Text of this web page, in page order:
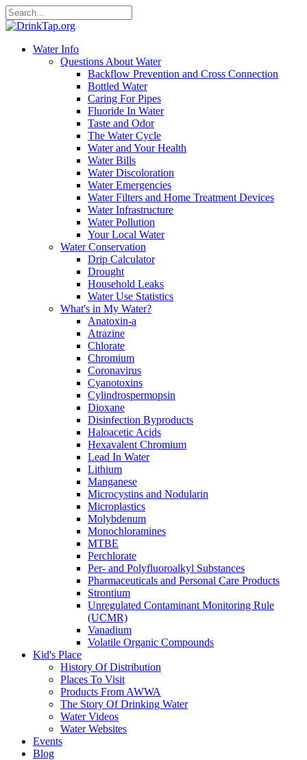
Water Info
Questions About Water
Backflow Prevention and Cross Connection
Bottled Water
Caring For Pipes
Fluoride In Water
Taste and Odor
The Water Cycle
Water and Your Health
Water Bills
Water Discoloration
Water Emergencies
Water Filters and Home Treatment Devices
Water Infrastructure
Water Pollution
Your Local Water
Water Conservation
Drip Calculator
Drought
Household Leaks
Water Use Statistics
What's in My Water?
Anatoxin-a
Atrazine
Chlorate
Chromium
Coronavirus
Cyanotoxins
Cylindrospermopsin
Dioxane
Disinfection Byproducts
Haloacetic Acids
Hexavalent Chromium
Lead In Water
Lithium
Manganese
Microcystins and Nodularin
Microplastics
Molybdenum
Monochloramines
MTBE
Perchlorate
Per- and Polyfluoroalkyl Substances
Pharmaceuticals and Personal Care Products
Strontium
Unregulated Contaminant Monitoring Rule
(UCMR)
Vanadium
Volatile Organic Compounds
Kid's Place
History Of Distribution
Places To Visit
Products From AWWA
The Story Of Drinking Water
Water Videos
Water Websites
Events
Blog